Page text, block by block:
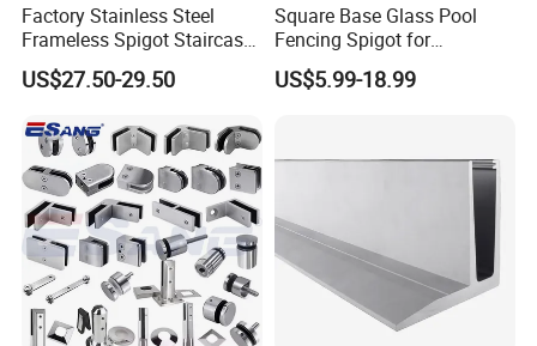
Factory Stainless Steel
Frameless Spigot Staircase
Balcony Handrail
Balustrade with CE
US$27.50-29.50
Square Base Glass Pool
Fencing Spigot for
Frameless Glass Balustrade
US$5.99-18.99